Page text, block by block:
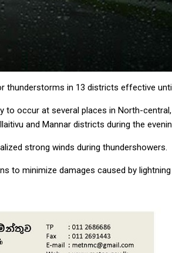
in 13 districts effective
occur at several places in North-
and Mannar districts during the
strong winds during thundershowers.
to minimize damages caused by lightning